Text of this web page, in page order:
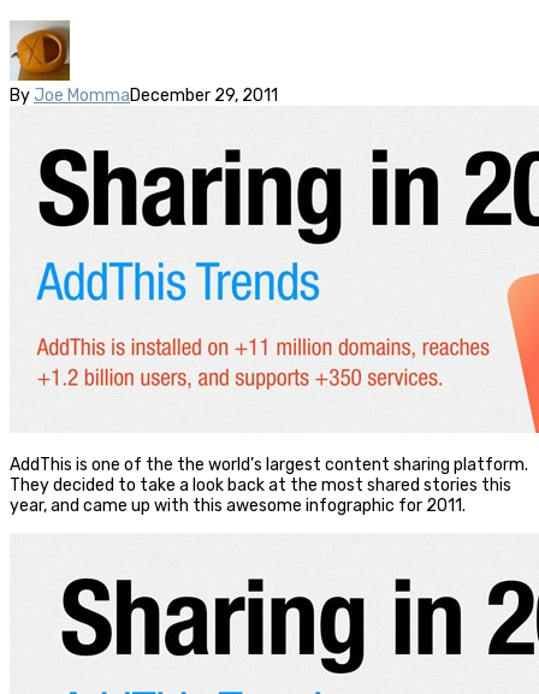
By Joe MommaDecember 29, 2011
AddThis is one of the the world’s largest content sharing platform.
They decided to take a look back at the most shared stories this
year, and came up with this awesome infographic for 2011.